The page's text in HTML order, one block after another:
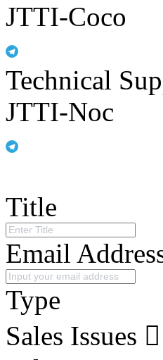
JTTI-Coco
Technical
JTTI-Noc
Title
Email
Type
Sales Issues